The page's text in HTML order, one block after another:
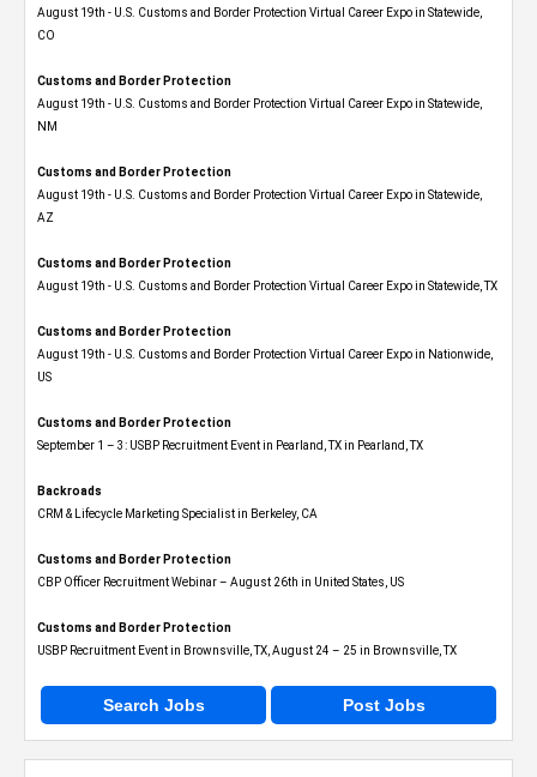
August 19th - U.S. Customs and Border Protection Virtual Career Expo​ in Statewide,
CO
Customs and Border Protection
August 19th - U.S. Customs and Border Protection Virtual Career Expo​ in Statewide,
NM
Customs and Border Protection
August 19th - U.S. Customs and Border Protection Virtual Career Expo​ in Statewide,
AZ
Customs and Border Protection
August 19th - U.S. Customs and Border Protection Virtual Career Expo​ in Statewide, TX
Customs and Border Protection
August 19th - U.S. Customs and Border Protection Virtual Career Expo​ in Nationwide,
US
Customs and Border Protection
September 1 – 3: USBP Recruitment Event in Pearland, TX in Pearland, TX
Backroads
CRM & Lifecycle Marketing Specialist in Berkeley, CA
Customs and Border Protection
CBP Officer Recruitment Webinar – August 26th in United States, US
Customs and Border Protection
USBP Recruitment Event in Brownsville, TX, August 24 – 25 in Brownsville, TX
Search Jobs Post Jobs